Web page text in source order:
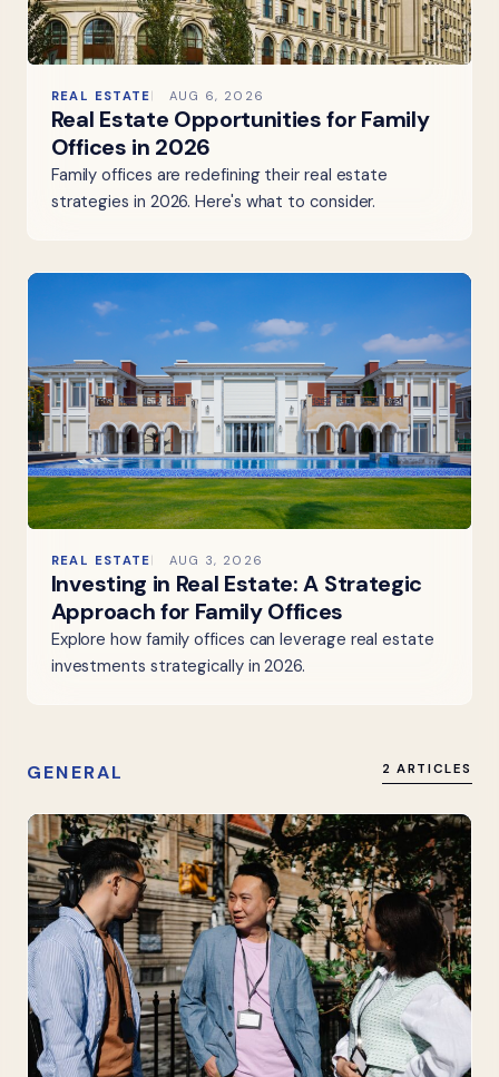
REAL ESTATE AUG 6, 2026
Real Estate Opportunities for Family
Offices in 2026
Family offices are redefining their real estate
strategies in 2026. Here's what to consider.
REAL ESTATE AUG 3, 2026
Investing in Real Estate: A Strategic
Approach for Family Offices
Explore how family offices can leverage real estate
investments strategically in 2026.
GENERAL 2 ARTICLES